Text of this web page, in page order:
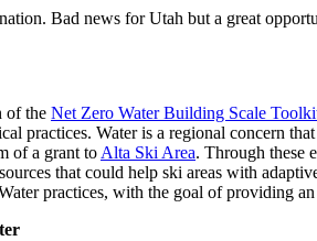
Group
Water
Bad news for Utah but a great
of the Net Zero Water Building Scale
practices. Water is a regional concern
of a grant toAlta Ski Area. Through these
that could help ski areas with
practices, with the goal of providing